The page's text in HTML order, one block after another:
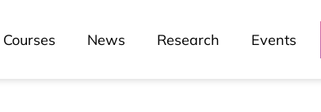
Courses News Research Events